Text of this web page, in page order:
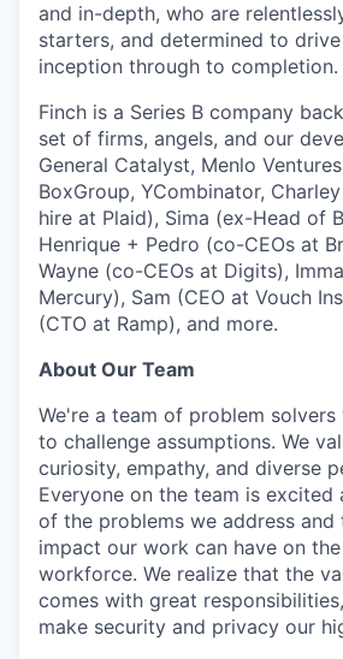
and in-depth, who are
starters, and determined to
inception through to completion.
Finch is a Series B company
set of firms, angels, and our
General Catalyst, Menlo
BoxGroup, YCombinator,
hire at Plaid), Sima (ex-Head of
Henrique + Pedro (co-CEOs at
Wayne (co-CEOs at Digits),
Mercury), Sam (CEO at Vouch
(CTO at Ramp), and more.
About Our Team
We're a team of problem solvers
to challenge assumptions. We
curiosity, empathy, and diverse
Everyone on the team is excited
of the problems we address and
impact our work can have on
workforce. We realize that the
comes with great
make security and privacy our